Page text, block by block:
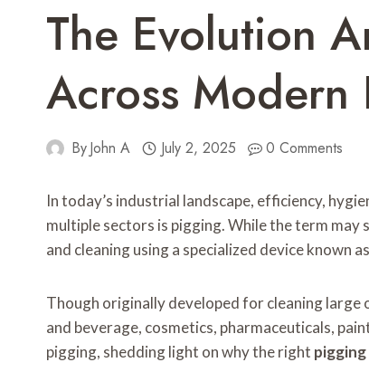
The Evolution
Across Modern
ByJohn A July 2, 2025 0 Comments
In today’s industrial landscape, efficiency,
multiple sectors is pigging. While the term may
and cleaning using a specialized device known
Though originally developed for cleaning large
and beverage, cosmetics, pharmaceuticals,
pigging, shedding light on why the right